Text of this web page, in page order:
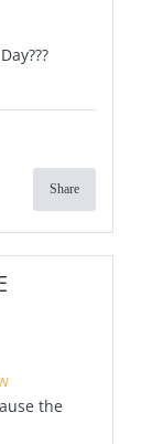
Share
the